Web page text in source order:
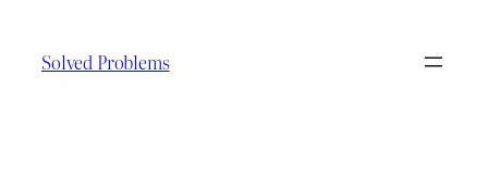
content
Solved Problems